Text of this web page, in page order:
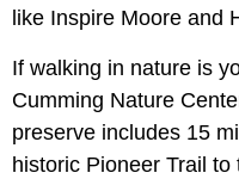
like Inspire Moore and
If walking in nature is
Cumming Nature
preserve includes 15
historic Pioneer Trail